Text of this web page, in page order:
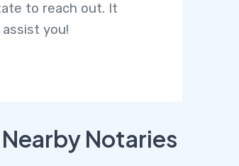
to reach out. It
you!
Notaries